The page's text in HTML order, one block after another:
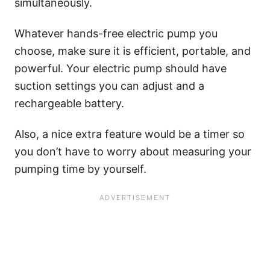
simultaneously.
Whatever hands-free electric pump you
choose, make sure it is efficient, portable, and
powerful. Your electric pump should have
suction settings you can adjust and a
rechargeable battery.
Also, a nice extra feature would be a timer so
you don’t have to worry about measuring your
pumping time by yourself.